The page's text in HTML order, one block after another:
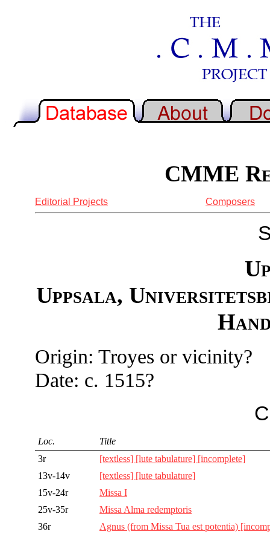
CMME
Editorial Projects Composers
Uppsala,
Origin: Troyes or vicinity?
Date: c. 1515?
Loc.
Title
3r
[textless] [lute tabulature] [incomplete]
13v-14v
[textless] [lute tabulature]
15v-24r
Missa I
25v-35r
Missa Alma redemptoris
36r
Agnus (from Missa Tua est potentia)